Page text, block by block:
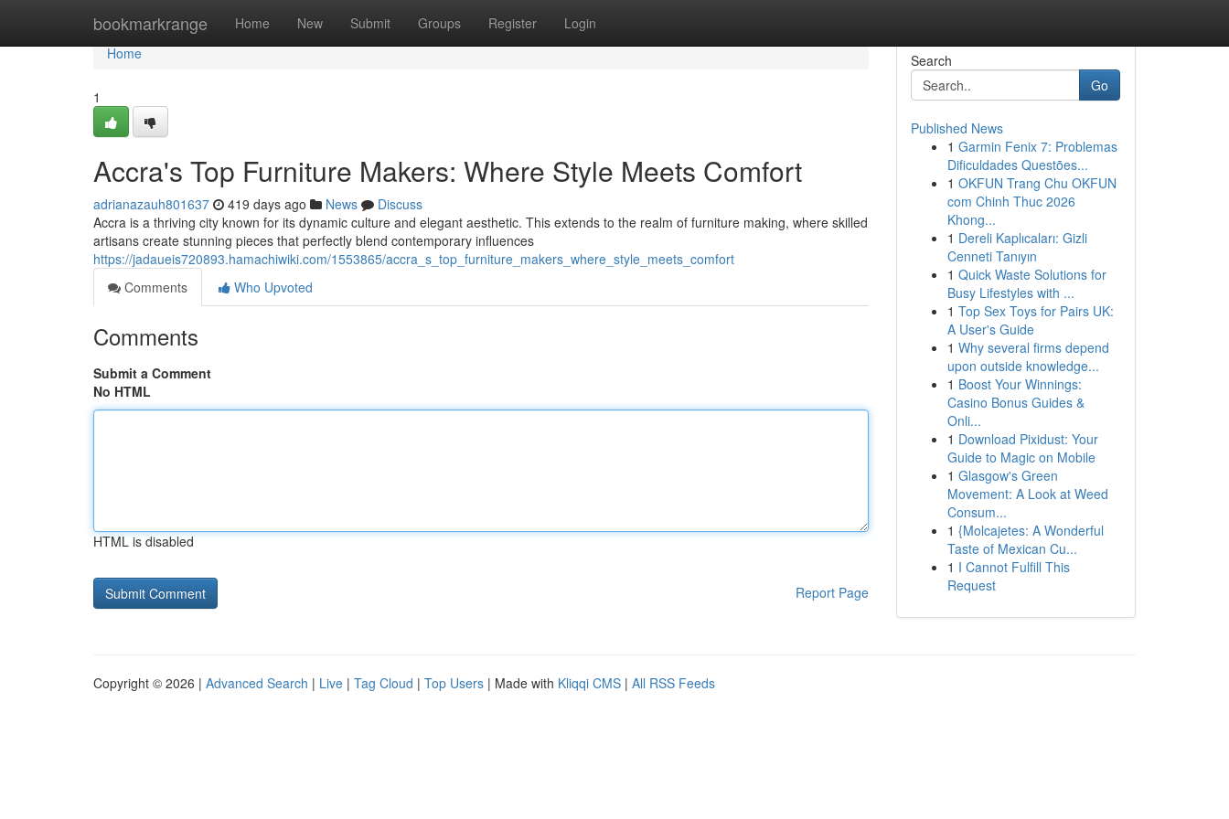
bookmarkrange Home New Submit Groups Register Login
Home
Home
1
Accra's Top Furniture Makers: Where Style Meets Comfort
adrianazauh801637 419 days ago News
Discuss
Accra is a thriving city known for its dynamic culture and elegant aesthetic. This extends to the realm of furniture making, where skilled
artisans create stunning pieces that perfectly blend contemporary influences
https://jadaueis720893.hamachiwiki.com/1553865/accra_s_top_furniture_makers_where_style_meets_comfort
Comments
Who Upvoted
Comments
Submit a Comment
No HTML
HTML is disabled
Report Page
Search
Go
Published News
1 Garmin Fenix 7: Problemas
Dificuldades Questões...
1 OKFUN Trang Chu OKFUN
com Chinh Thuc 2026
Khong...
1 Dereli Kaplıcaları: Gizli
Cenneti Tanıyın
1 Quick Waste Solutions for
Busy Lifestyles with ...
1 Top Sex Toys for Pairs UK:
A User's Guide
1 Why several firms depend
upon outside knowledge...
1 Boost Your Winnings:
Casino Bonus Guides &
Onli...
1 Download Pixidust: Your
Guide to Magic on Mobile
1 Glasgow's Green
Movement: A Look at Weed
Consum...
1 {Molcajetes: A Wonderful
Taste of Mexican Cu...
1 I Cannot Fulfill This
Request
Copyright © 2026 | Advanced Search | Live | Tag Cloud | Top Users | Made with Kliqqi CMS | All RSS Feeds